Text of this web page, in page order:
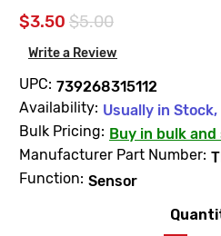
$3.50 $5.00
Write a Review
UPC: 739268315112
Availability: Usually in Stock,
Bulk Pricing: Buy in bulk and
Manufacturer Part Number:
Function: Sensor